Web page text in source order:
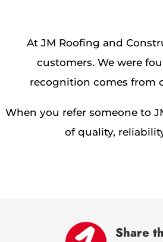
At JM Roofing and
customers. We were
recognition comes from
When you refer someone to
of quality,
Share